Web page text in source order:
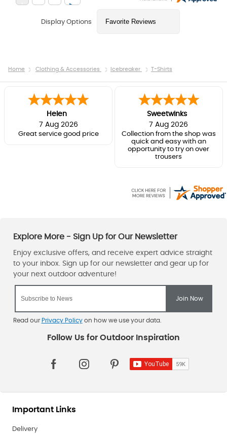
Display Options
Home Clothing & Accessories Icebreaker T-Shirts
Helen
7 Aug 2026
Great service good price
Sweetwinks
7 Aug 2026
Collection from the shop was
quick and easy with an
opportunity to try on over
trousers
Read our Privacy Policyon how we use your data.
Important Links
Delivery